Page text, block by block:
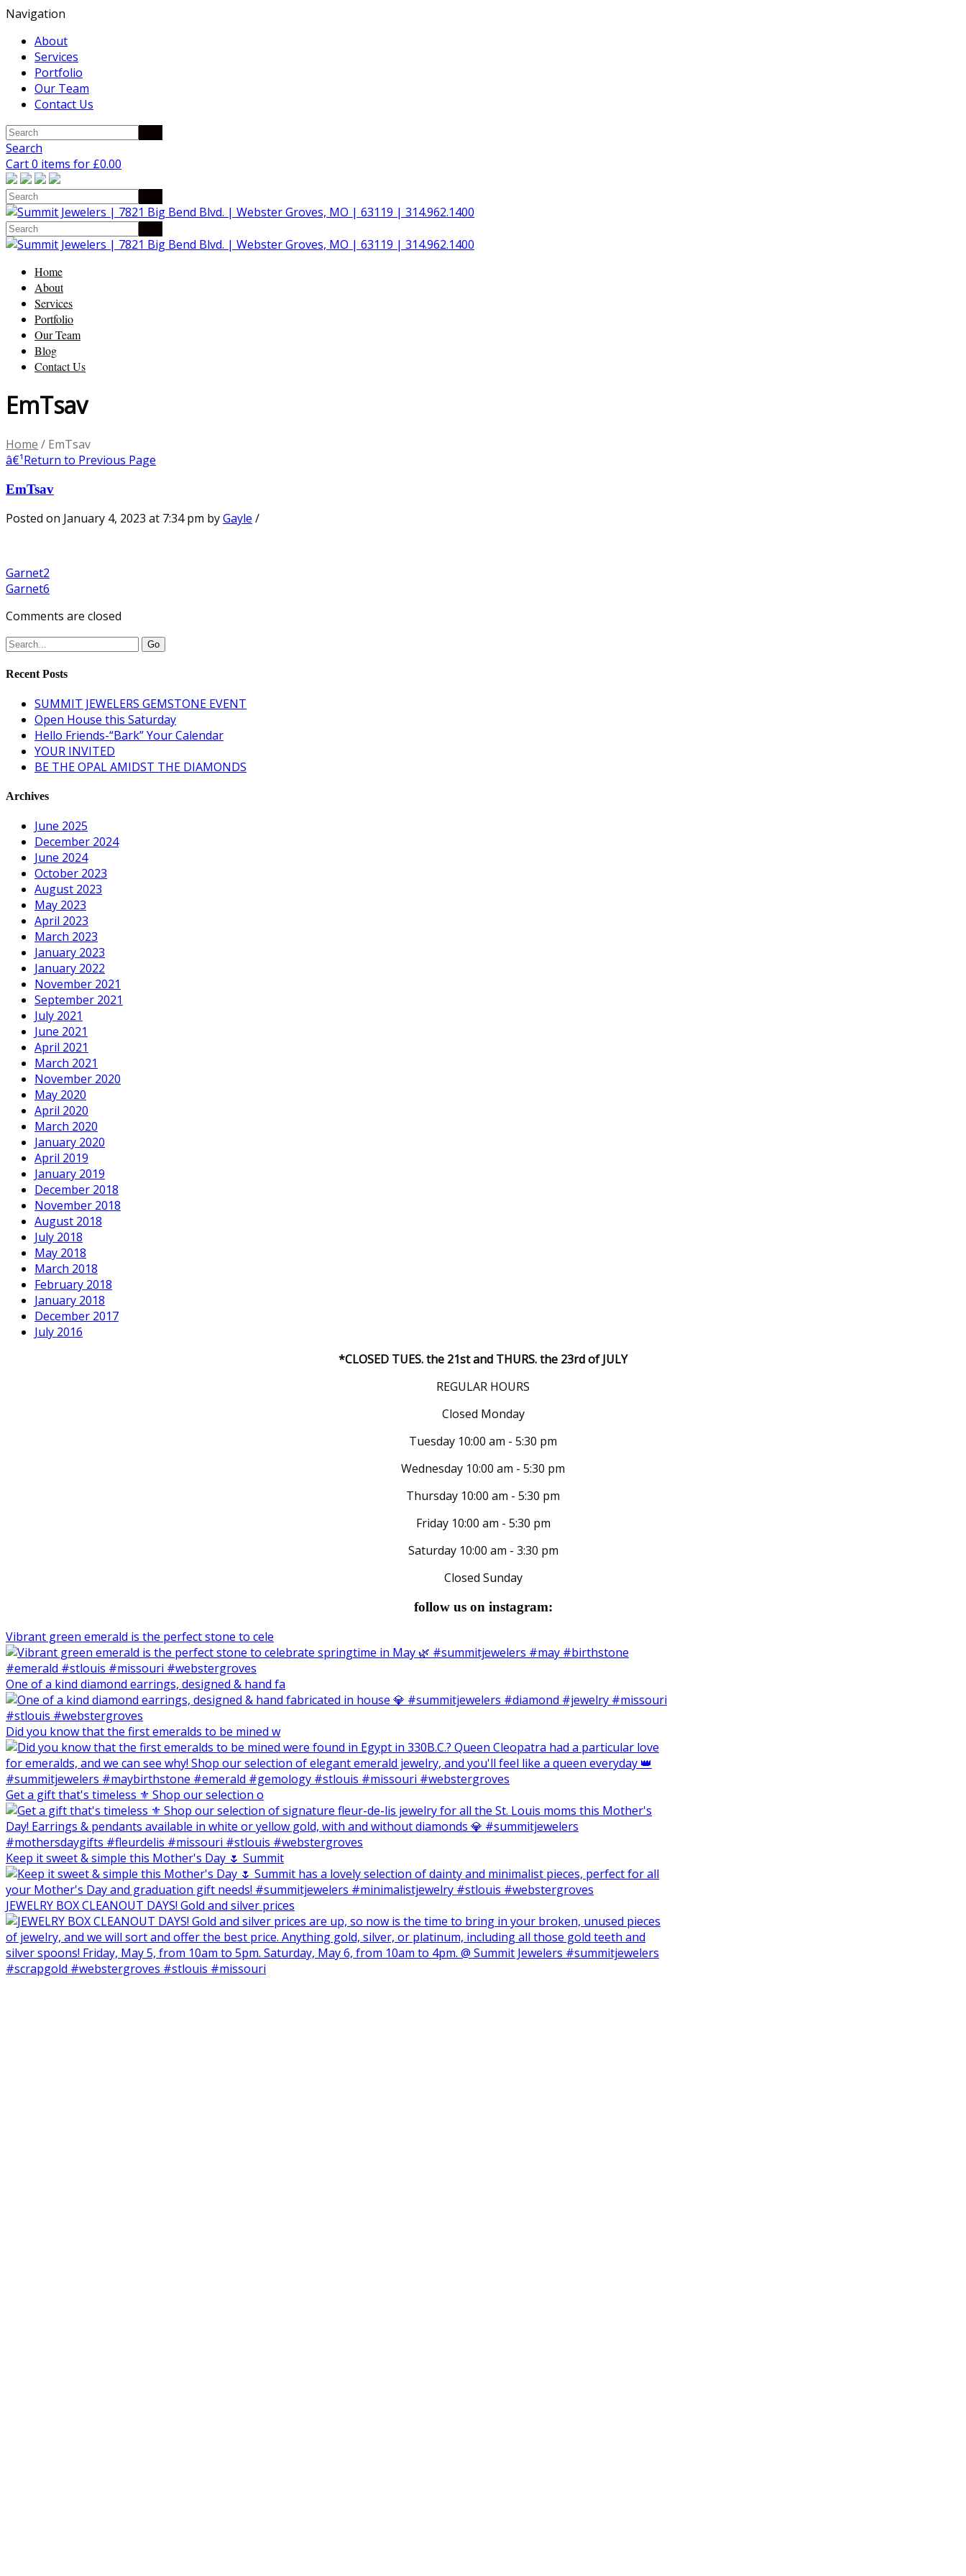
Navigation
About
Services
Portfolio
Our Team
Contact Us
Search
Cart 0 items for £0.00
Home
About
Services
Portfolio
Our Team
Blog
Contact Us
EmTsav
Home / EmTsav
â€¹Return to Previous Page
EmTsav
Posted on January 4, 2023 at 7:34 pm byGayle /
Garnet2
Garnet6
Comments are closed
Recent Posts
SUMMIT JEWELERS GEMSTONE EVENT
Open House this Saturday
Hello Friends-“Bark” Your Calendar
YOUR INVITED
BE THE OPAL AMIDST THE DIAMONDS
Archives
June 2025
December 2024
June 2024
October 2023
August 2023
May 2023
April 2023
March 2023
January 2023
January 2022
November 2021
September 2021
July 2021
June 2021
April 2021
March 2021
November 2020
May 2020
April 2020
March 2020
January 2020
April 2019
January 2019
December 2018
November 2018
August 2018
July 2018
May 2018
March 2018
February 2018
January 2018
December 2017
July 2016
*CLOSED TUES. the 21st and THURS. the 23rd of JULY
REGULAR HOURS
Closed Monday
Tuesday 10:00 am - 5:30 pm
Wednesday 10:00 am - 5:30 pm
Thursday 10:00 am - 5:30 pm
Friday 10:00 am - 5:30 pm
Saturday 10:00 am - 3:30 pm
Closed Sunday
follow us on instagram:
Vibrant green emerald is the perfect stone to cele
One of a kind diamond earrings, designed & hand fa
Did you know that the first emeralds to be mined w
Get a gift that's timeless ⚜️ Shop our selection o
Keep it sweet & simple this Mother's Day 🌷 Summit
JEWELRY BOX CLEANOUT DAYS! Gold and silver prices